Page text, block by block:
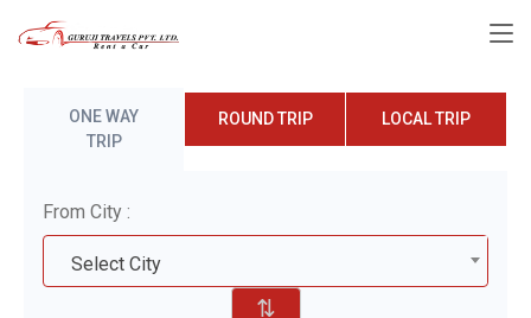
ONE WAY
TRIP
ROUND TRIP LOCAL TRIP
From City :
Select City
⇅